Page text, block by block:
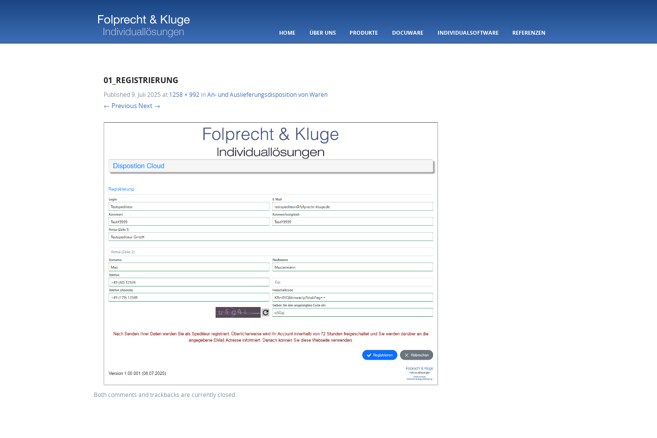
Menu
SKIP TO CONTENTHOME ÜBER UNS PRODUKTE DOCUWARE INDIVIDUALSOFTWARE REFERENZEN
01_REGISTRIERUNG
Published9. Juli 2025 at 1258 × 992 inAn- und Auslieferungsdisposition von Waren
← Previous Next →
Both comments and trackbacks are currently closed.